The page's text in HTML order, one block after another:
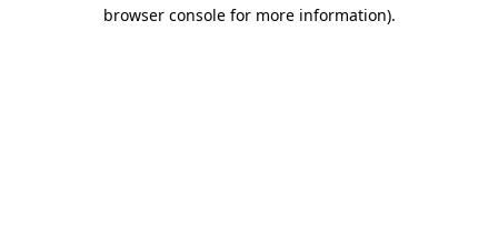
browser console for more information).